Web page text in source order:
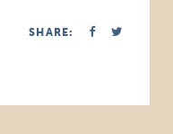
SHARE: